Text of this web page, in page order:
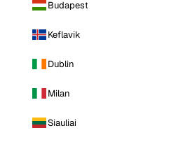
Budapest
Keflavik
Dublin
Milan
Siauliai